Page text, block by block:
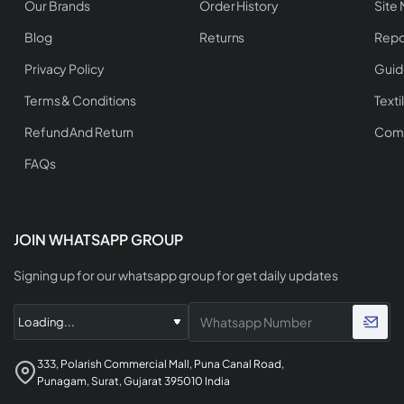
Our Brands
Blog
Privacy Policy
Terms & Conditions
Refund And Return
FAQs
Order History
Returns
Site
JOIN WHATSAPP GROUP
Signing up for our whatsapp group for get daily updates
333, Polarish Commercial Mall, Puna Canal Road,
Punagam, Surat, Gujarat 395010 India